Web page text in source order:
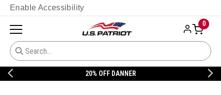
Enable Accessibility
0
20% OFF DANNER